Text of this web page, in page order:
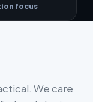
focus
We care